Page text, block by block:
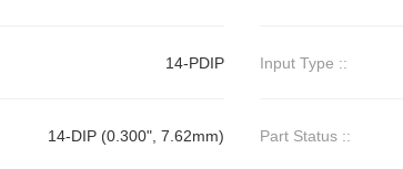
14-PDIP Input Type ::
14-DIP (0.300", 7.62mm) Part Status ::